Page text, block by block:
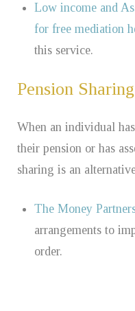
Low income and
for free mediation
this service.
Pension
When an individual
their pension or has
sharing is an
The Money
arrangements to
order.